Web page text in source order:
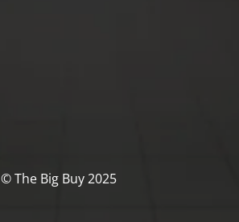
© The Big Buy 2025